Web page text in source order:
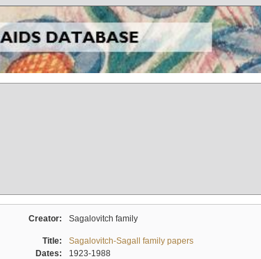
Creator: Sagalovitch family
Title:
Sagalovitch-Sagall family papers
Dates:
1923-1988